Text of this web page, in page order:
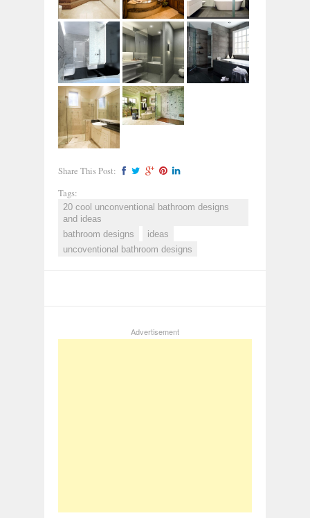
Share This Post:
Tags:
20 cool unconventional bathroom designs
and ideas
bathroom designs
ideas
uncoventional bathroom designs
Advertisement